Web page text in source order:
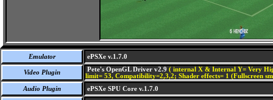
Emulator ePSXe v.1.7.0
Video Plugin Pete's OpenGL Driver v2.9 ( internal X & Internal Y= Very
limit= 53, Compatibility=2,3,2; Shader effects= 1 (Fullscreen
Audio Plugin
ePSXe SPU Core v.1.7.0